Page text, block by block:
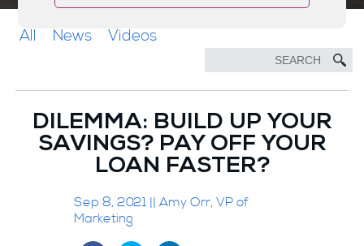
All News Videos
DILEMMA: BUILD UP YOUR
SAVINGS? PAY OFF YOUR
LOAN FASTER?
Sep 8, 2021 || Amy Orr, VP of
Marketing